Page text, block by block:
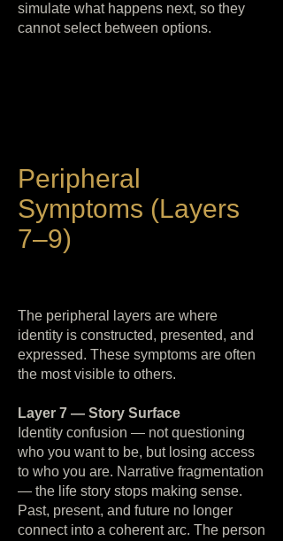
simulate what happens next, so they
cannot select between options.
Peripheral
Symptoms (Layers
7–9)
The peripheral layers are where
identity is constructed, presented, and
expressed. These symptoms are often
the most visible to others.
Layer 7 — Story Surface
Identity confusion — not questioning
who you want to be, but losing access
to who you are. Narrative fragmentation
— the life story stops making sense.
Past, present, and future no longer
connect into a coherent arc. The person